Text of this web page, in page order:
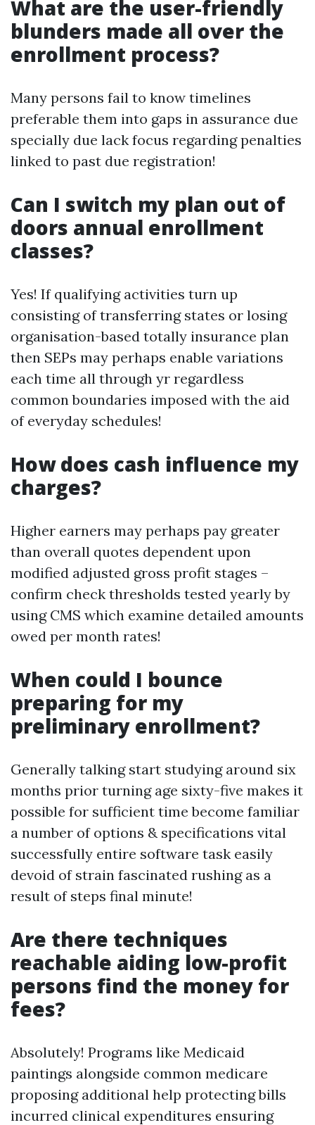
What are the user-friendly
blunders made all over the
enrollment process?
Many persons fail to know timelines
preferable them into gaps in assurance due
specially due lack focus regarding penalties
linked to past due registration!
Can I switch my plan out of
doors annual enrollment
classes?
Yes! If qualifying activities turn up
consisting of transferring states or losing
organisation-based totally insurance plan
then SEPs may perhaps enable variations
each time all through yr regardless
common boundaries imposed with the aid
of everyday schedules!
How does cash influence my
charges?
Higher earners may perhaps pay greater
than overall quotes dependent upon
modified adjusted gross profit stages –
confirm check thresholds tested yearly by
using CMS which examine detailed amounts
owed per month rates!
When could I bounce
preparing for my
preliminary enrollment?
Generally talking start studying around six
months prior turning age sixty-five makes it
possible for sufficient time become familiar
a number of options & specifications vital
successfully entire software task easily
devoid of strain fascinated rushing as a
result of steps final minute!
Are there techniques
reachable aiding low-profit
persons find the money for
fees?
Absolutely! Programs like Medicaid
paintings alongside common medicare
proposing additional help protecting bills
incurred clinical expenditures ensuring